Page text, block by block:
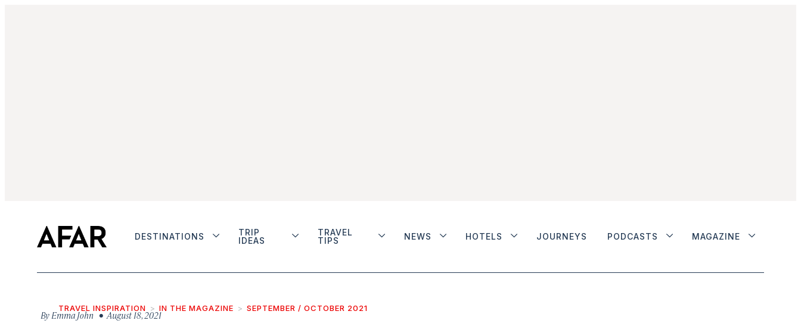
DESTINATIONS
TRIP
IDEAS
TRAVEL
TIPS
NEWS HOTELS JOURNEYS PODCASTS MAGAZINE
TRAVEL INSPIRATION IN THE MAGAZINE SEPTEMBER / OCTOBER 2021
By Emma John• August 18, 2021